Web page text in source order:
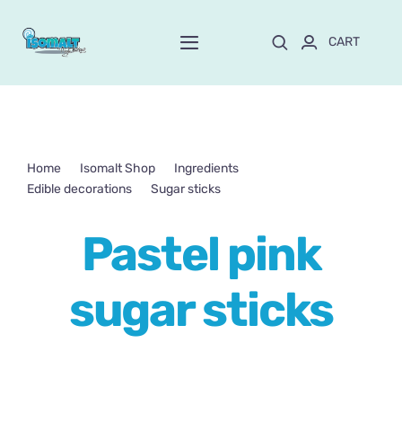
Toggle
Customize and order
Online School
CART
Home Isomalt Shop
Ingredients
Edible decorations
Sugar sticks
Pastel pink
sugar sticks